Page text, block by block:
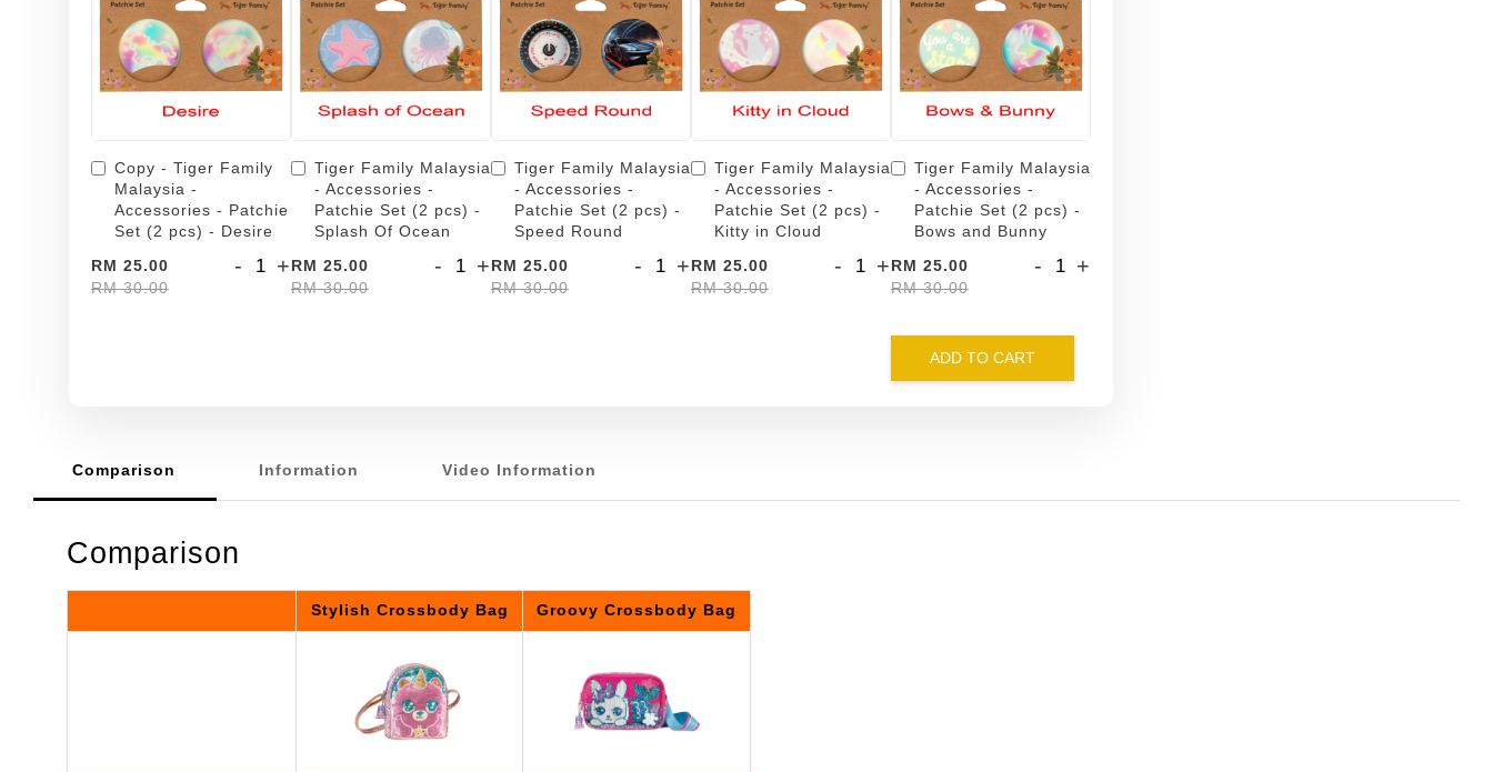
Copy - Tiger Family
Malaysia -
Accessories - Patchie
Set (2 pcs) - Desire
RM 25.00
RM 30.00
- +
Tiger Family Malaysia
- Accessories -
Patchie Set (2 pcs) -
Splash Of Ocean
RM 25.00
RM 30.00
- +
Tiger Family Malaysia
- Accessories -
Patchie Set (2 pcs) -
Speed Round
RM 25.00
RM 30.00
- +
Tiger Family Malaysia
- Accessories -
Patchie Set (2 pcs) -
Kitty in Cloud
RM 25.00
RM 30.00
- +
Tiger Family Malaysia
- Accessories -
Patchie Set (2 pcs) -
Bows and Bunny
RM 25.00
RM 30.00
- +
ADD TO CART
Comparison Information Video Information
Comparison
Stylish Crossbody Bag Groovy Crossbody Bag